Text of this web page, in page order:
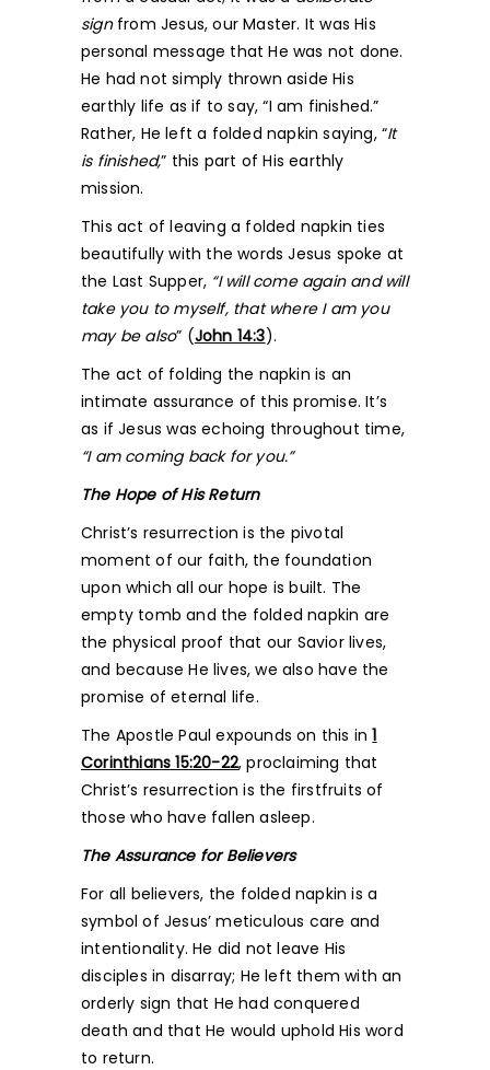
signfrom Jesus, our Master. It was His
personal message that He was not done.
He had not simply thrown aside His
earthly life as if to say, “I am finished.”
Rather, He left a folded napkin saying, “It
is finished,” this part of His earthly
mission.
This act of leaving a folded napkin ties
beautifully with the words Jesus spoke at
the Last Supper, “I will come again and will
take you to myself, that where I am you
may be also” (John 14:3).
The act of folding the napkin is an
intimate assurance of this promise. It’s
as if Jesus was echoing throughout time,
“I am coming back for you.”
The Hope of His Return
Christ’s resurrection is the pivotal
moment of our faith, the foundation
upon which all our hope is built. The
empty tomb and the folded napkin are
the physical proof that our Savior lives,
and because He lives, we also have the
promise of eternal life.
The Apostle Paul expounds on this in1
Corinthians 15:20-22, proclaiming that
Christ’s resurrection is the firstfruits of
those who have fallen asleep.
The Assurance for Believers
For all believers, the folded napkin is a
symbol of Jesus’ meticulous care and
intentionality. He did not leave His
disciples in disarray; He left them with an
orderly sign that He had conquered
death and that He would uphold His word
to return.